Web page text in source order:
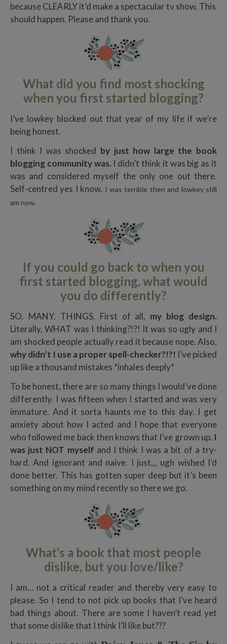
because CLEARLY it’d make a spectacular tv show. This
should happen. Please and thank you.
What did you find most shocking
when you first started blogging?
I’ve lowkey blocked out that year of my life if we’re
being honest.
I think I was shocked by just how large the book
blogging community was. I didn’t think it was big as it
was and considered myself the only one out there.
Self-centred yes I know. I was terrible then and lowkey still
am now.
If you could go back to when you
first started blogging, what would
you do differently?
SO. MANY. THINGS. First of all, my blog design.
Literally, WHAT was I thinking?!?! It was so ugly and I
am shocked people actually read it because nope. Also,
why didn’t I use a proper spell-checker?!?! I’ve picked
up like a thousand mistakes *inhales deeply*
To be honest, there are so many things I would’ve done
differently. I was fifteen when I started and was very
immature. And it sorta haunts me to this day. I get
anxiety about how I acted and I hope that everyone
who followed me back then knows that I’ve grown up. I
was just NOT myself and I think I was a bit of a try-
hard. And ignorant and naive. I just,,, ugh wished I’d
done better. This has gotten super deep but it’s been
something on my mind recently so there we go.
What’s a book that most people
dislike, but you love/like?
I am… not a critical reader and thereby very easy to
please. So I tend to not pick up books that I’ve heard
bad things about. There are some I haven’t read yet
that some dislike that I think I’ll like but???